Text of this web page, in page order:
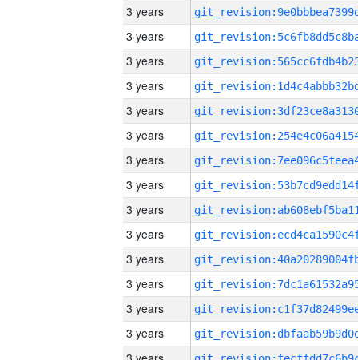
3 years
3 years
3 years
3 years
3 years
3 years
3 years
3 years
3 years
3 years
3 years
3 years
3 years
3 years